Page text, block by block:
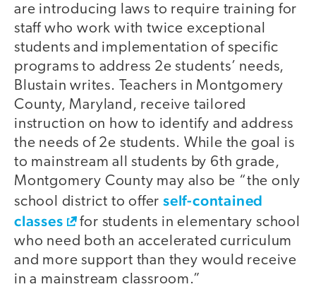
are introducing laws to require training for
staff who work with twice exceptional
students and implementation of specific
programs to address 2e students’ needs,
Blustain writes. Teachers in Montgomery
County, Maryland, receive tailored
instruction on how to identify and address
the needs of 2e students. While the goal is
to mainstream all students by 6th grade,
Montgomery County may also be “the only
school district to offerself-contained
classes
for students in elementary school
who need both an accelerated curriculum
and more support than they would receive
in a mainstream classroom.”